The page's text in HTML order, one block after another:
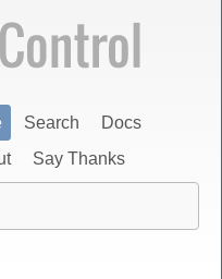
Search
Docs
Say Thanks